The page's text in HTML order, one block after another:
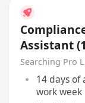
Assistant
Account
Searching Pro
14 days of
work week